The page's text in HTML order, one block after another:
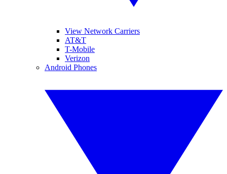
View Network Carriers
AT&T
T-Mobile
Verizon
Android Phones